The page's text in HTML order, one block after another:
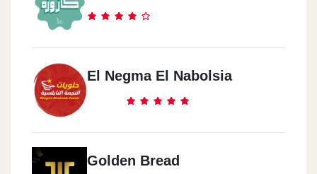
El Negma El Nabolsia
Golden Bread